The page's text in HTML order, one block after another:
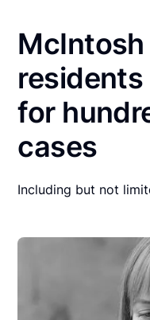
for
cases
Including but not